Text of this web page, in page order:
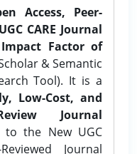
Access, Peer-
CARE Journal
Factor of
& Semantic
Tool). It is a
Low-Cost, and
Journal
to the New UGC
Journal